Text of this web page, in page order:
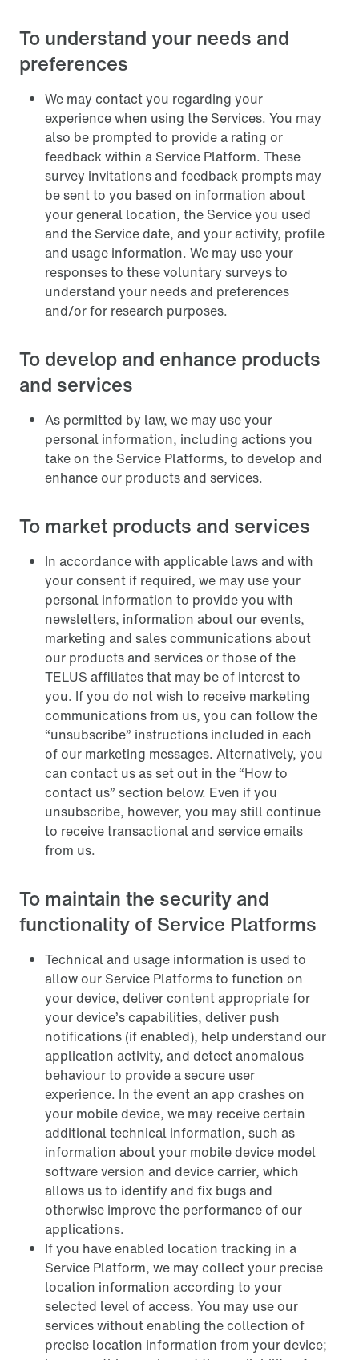
To understand your needs and
preferences
We may contact you regarding your
experience when using the Services. You may
also be prompted to provide a rating or
feedback within a Service Platform. These
survey invitations and feedback prompts may
be sent to you based on information about
your general location, the Service you used
and the Service date, and your activity, profile
and usage information. We may use your
responses to these voluntary surveys to
understand your needs and preferences
and/or for research purposes.
To develop and enhance products
and services
As permitted by law, we may use your
personal information, including actions you
take on the Service Platforms, to develop and
enhance our products and services.
To market products and services
In accordance with applicable laws and with
your consent if required, we may use your
personal information to provide you with
newsletters, information about our events,
marketing and sales communications about
our products and services or those of the
TELUS affiliates that may be of interest to
you. If you do not wish to receive marketing
communications from us, you can follow the
“unsubscribe” instructions included in each
of our marketing messages. Alternatively, you
can contact us as set out in the “How to
contact us” section below. Even if you
unsubscribe, however, you may still continue
to receive transactional and service emails
from us.
To maintain the security and
functionality of Service Platforms
Technical and usage information is used to
allow our Service Platforms to function on
your device, deliver content appropriate for
your device’s capabilities, deliver push
notifications (if enabled), help understand our
application activity, and detect anomalous
behaviour to provide a secure user
experience. In the event an app crashes on
your mobile device, we may receive certain
additional technical information, such as
information about your mobile device model
software version and device carrier, which
allows us to identify and fix bugs and
otherwise improve the performance of our
applications.
If you have enabled location tracking in a
Service Platform, we may collect your precise
location information according to your
selected level of access. You may use our
services without enabling the collection of
precise location information from your device;